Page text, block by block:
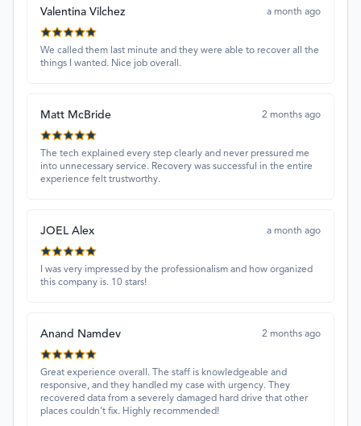
Valentina Vilchez a month ago
We called them last minute and they were able to recover all the
things I wanted. Nice job overall.
Matt McBride 2 months ago
The tech explained every step clearly and never pressured me
into unnecessary service. Recovery was successful in the entire
experience felt trustworthy.
JOEL Alex a month ago
I was very impressed by the professionalism and how organized
this company is. 10 stars!
Anand Namdev 2 months ago
Great experience overall. The staff is knowledgeable and
responsive, and they handled my case with urgency. They
recovered data from a severely damaged hard drive that other
places couldn’t fix. Highly recommended!